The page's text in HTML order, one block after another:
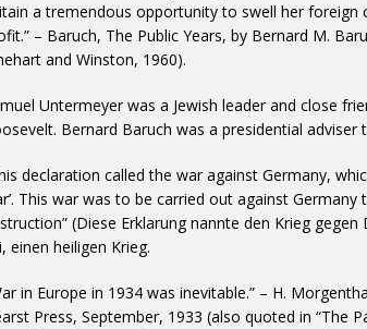
a tremendous opportunity to swell her foreign
– Baruch, The Public Years, by Bernard M.
and Winston, 1960).
Untermeyer was a Jewish leader and close
Bernard Baruch was a presidential
declaration called the war against Germany,
This war was to be carried out against
(Diese Erklarung nannte den Krieg
einen heiligen Krieg.
in Europe in 1934 was inevitable.” – H.
Press, September, 1933 (also quoted in “The